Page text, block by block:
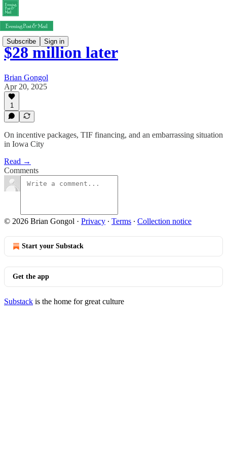
Subscribe Sign in
$28 million later
Brian Gongol
Apr 20, 2025
1
On incentive packages, TIF financing, and an embarrassing situation
in Iowa City
Read →
Comments
© 2026 Brian Gongol · Privacy ∙ Terms ∙ Collection notice
Start your Substack
Get the app
Substack is the home for great culture